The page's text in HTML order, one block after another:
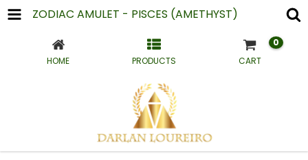
ZODIAC AMULET - PISCES (AMETHYST)
HOME PRODUCTS CART
0